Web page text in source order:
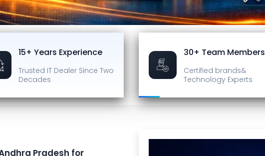
15+ Years Experience
Trusted IT Dealer Since Two
Decades
30+ Team Members
Certified brands&
Technology Experts
Pradesh for